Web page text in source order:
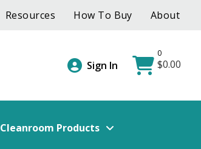
Resources How To Buy About
Sign In
0
$0.00
Cleanroom Products